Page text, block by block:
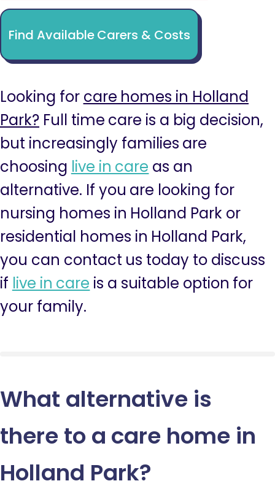
Find Available Carers & Costs
Looking for care homes in Holland
Park? Full time care is a big decision,
but increasingly families are
choosing live in care as an
alternative. If you are looking for
nursing homes in Holland Park or
residential homes in Holland Park,
you can contact us today to discuss
if live in care is a suitable option for
your family.
What alternative is
there to a care home in
Holland Park?